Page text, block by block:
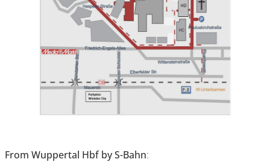
From Wuppertal Hbf by S-Bahn: